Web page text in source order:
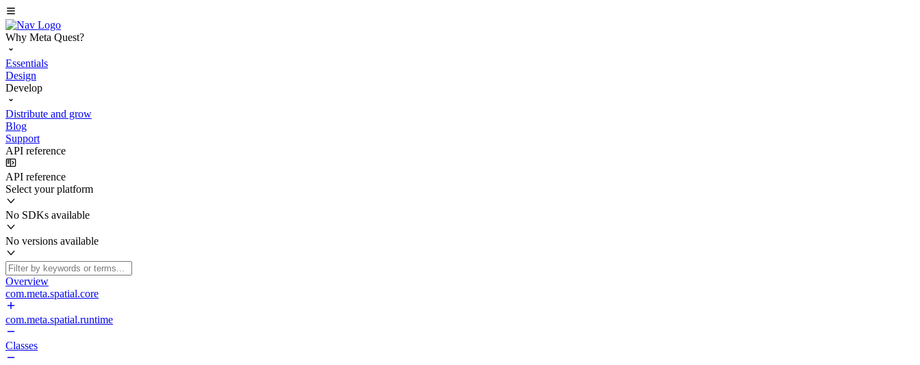
Why Meta Quest?
Essentials
Design
Develop
Distribute and grow
Blog
Support
API reference
API reference
Select your platform
No SDKs available
No versions available
Overview
com.meta.spatial.core
com.meta.spatial.runtime
Classes